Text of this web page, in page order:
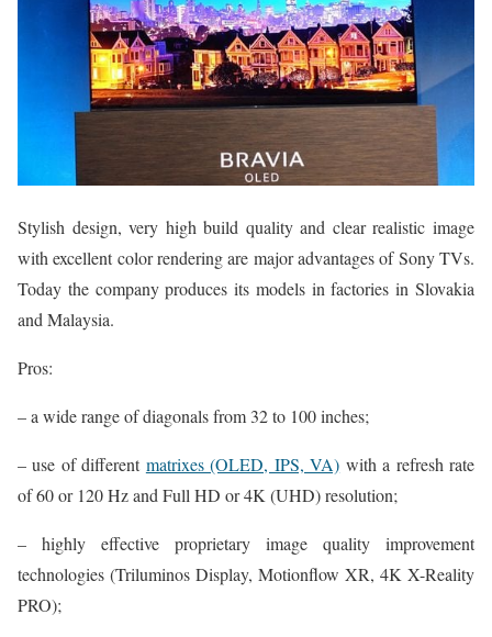
Stylish design, very high build quality and clear realistic image
with excellent color rendering are major advantages of Sony TVs.
Today the company produces its models in factories in Slovakia
and Malaysia.
Pros:
– a wide range of diagonals from 32 to 100 inches;
– use of different matrixes (OLED, IPS, VA) with a refresh rate
of 60 or 120 Hz and Full HD or 4K (UHD) resolution;
– highly effective proprietary image quality improvement
technologies (Triluminos Display, Motionflow XR, 4K X-Reality
PRO);